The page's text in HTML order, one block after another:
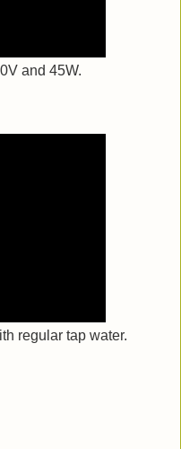
and 45W.
regular tap water.